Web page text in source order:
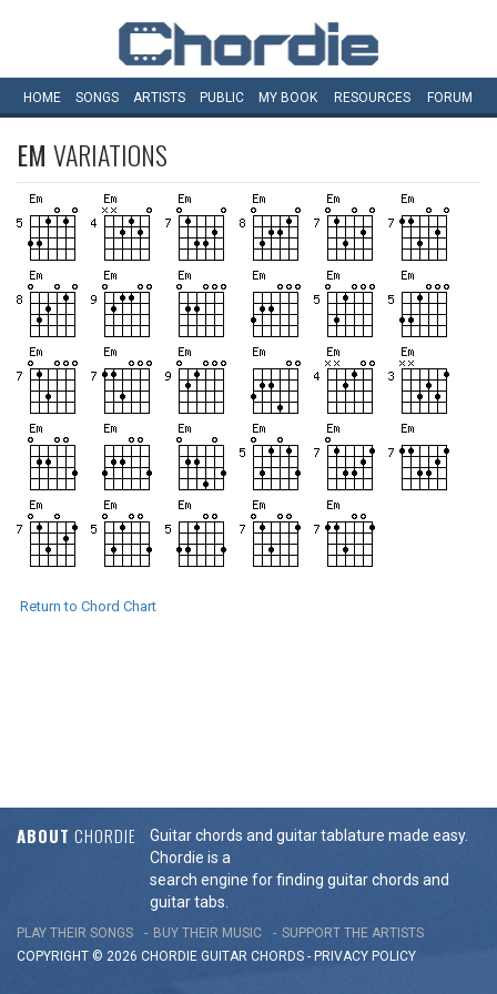
HOME SONGS ARTISTS PUBLIC MY BOOK RESOURCES FORUM
EM VARIATIONS
Return to Chord Chart
ABOUT CHORDIE
Guitar chords and guitar tablature made easy.
Chordie is a
search engine for finding guitar chords and
guitar tabs.
PLAY THEIR SONGS BUY THEIR MUSIC
SUPPORT THE ARTISTS
COPYRIGHT © 2026 CHORDIE GUITAR CHORDS - PRIVACY POLICY